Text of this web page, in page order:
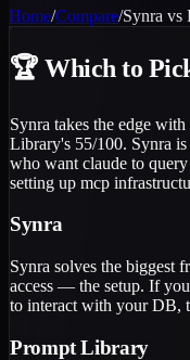
Home/Compare/Synra vs
🏆 Which to
Synra takes the edge
Library's 55/100. Synra
who want claude to
setting up mcp
Synra
Synra solves the biggest
access — the setup. If
to interact with your DB,
Prompt Library